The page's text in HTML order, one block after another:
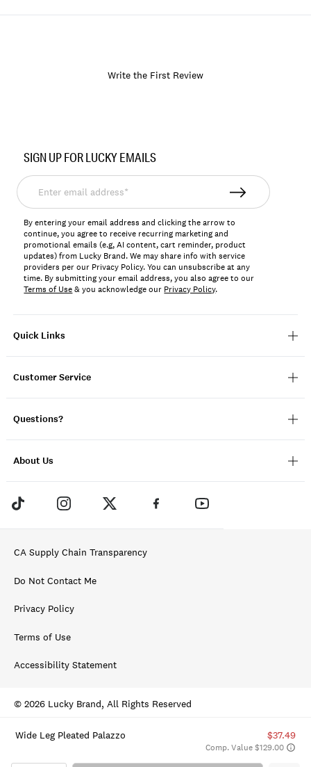
Wide Leg Pleated Palazzo $37.49
Comp. Value $129.00
Write the First Review
146205
Quick Links
Customer Service
Questions?
About Us
SIGN UP FOR LUCKY EMAILS
Enter
email
address*
By entering your email address and clicking the arrow to
continue, you agree to receive recurring marketing and
promotional emails (e.g, AI content, cart reminder, product
updates) from Lucky Brand. We may share info with service
providers per our Privacy Policy. You can unsubscribe at any
time. By submitting your email address, you also agree to our
Terms of Use& you acknowledge our Privacy Policy.
CA Supply Chain Transparency
Do Not Contact Me
Privacy Policy
Terms of Use
Accessibility Statement
© 2026 Lucky Brand, All Rights Reserved